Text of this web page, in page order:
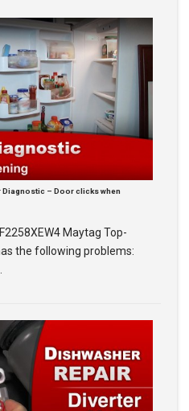
Diagnostic – Door clicks when
Maytag Top-
the following problems: